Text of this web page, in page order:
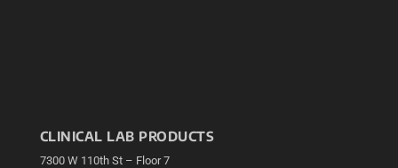
CLINICAL LAB PRODUCTS
7300 W 110th St – Floor 7